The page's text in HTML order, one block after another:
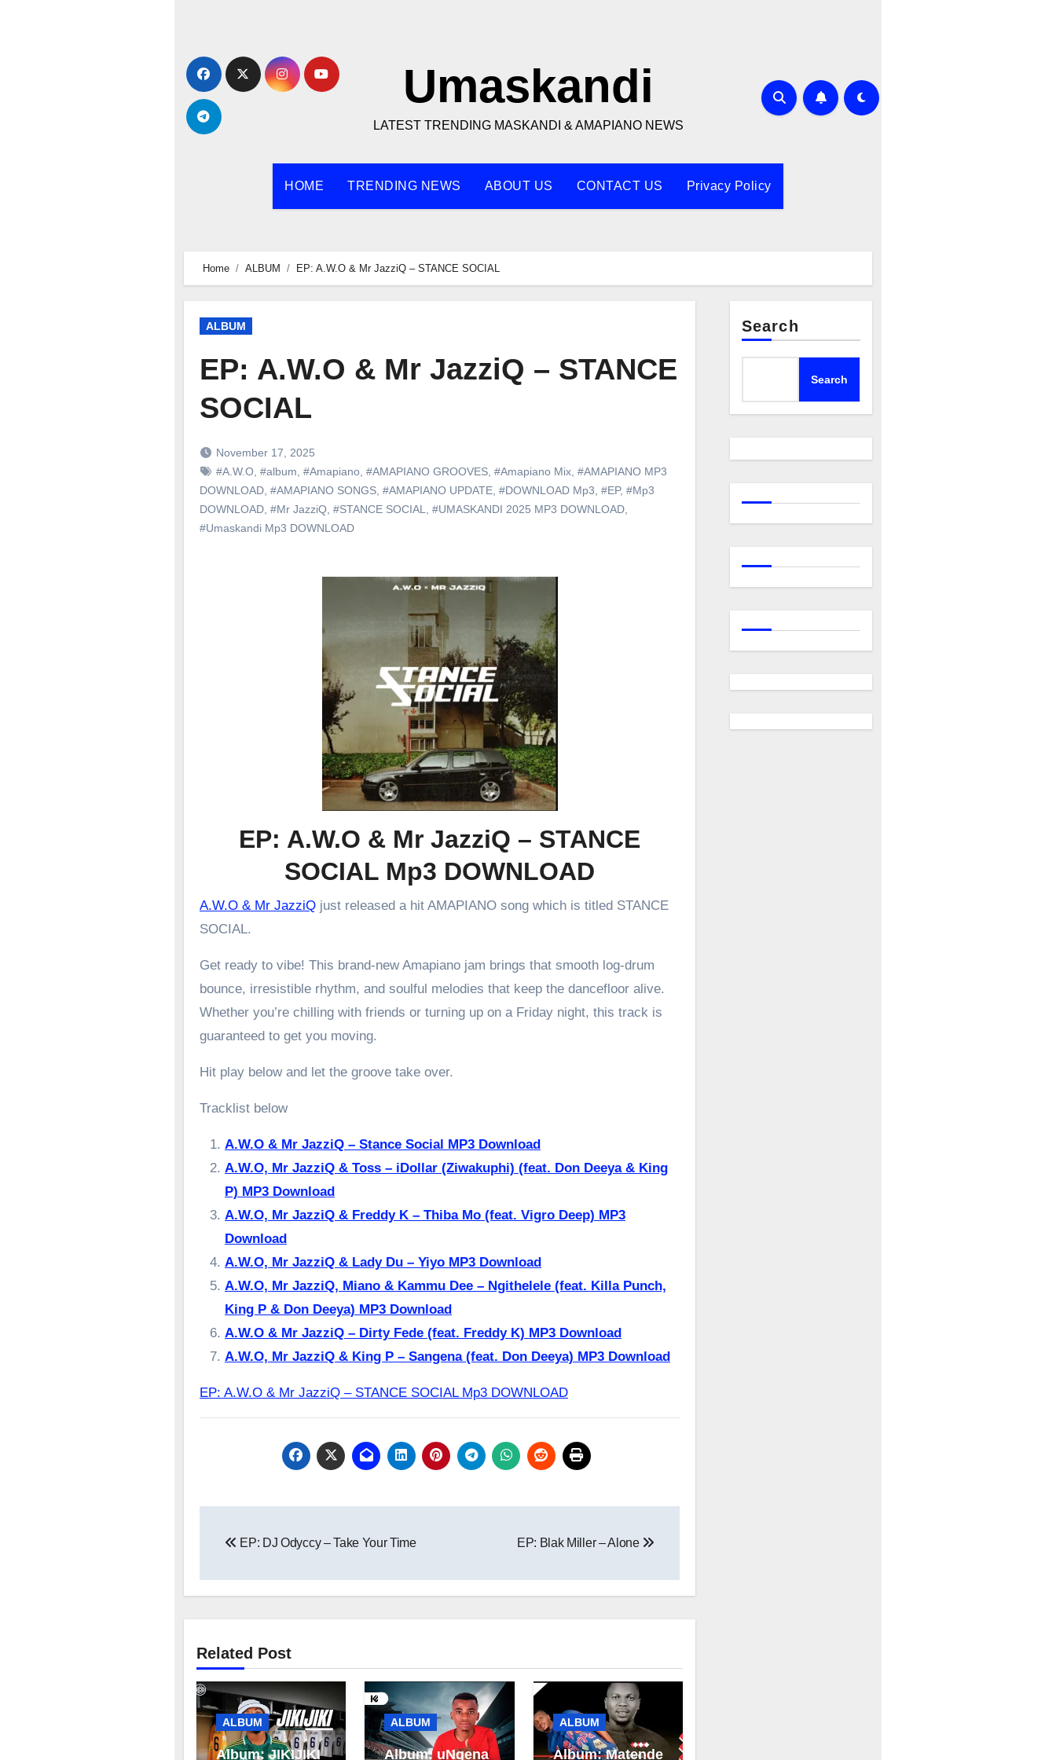
content
Umaskandi
LATEST TRENDING MASKANDI & AMAPIANO NEWS
HOME TRENDING NEWS ABOUT US CONTACT US Privacy Policy
Home ALBUM EP: A.W.O & Mr JazziQ – STANCE SOCIAL
ALBUM
EP: A.W.O & Mr JazziQ – STANCE
SOCIAL
November 17, 2025
#A.W.O #album #Amapiano #AMAPIANO GROOVES #Amapiano Mix #AMAPIANO MP3
DOWNLOAD #AMAPIANO SONGS #AMAPIANO UPDATE #DOWNLOAD Mp3 #EP, #Mp3
DOWNLOAD #Mr JazziQ #STANCE SOCIAL #UMASKANDI 2025 MP3 DOWNLOAD
#Umaskandi Mp3 DOWNLOAD
EP: A.W.O & Mr JazziQ – STANCE
SOCIAL Mp3 DOWNLOAD
A.W.O & Mr JazziQ just released a hit AMAPIANO song which is titled STANCE
SOCIAL.
Get ready to vibe! This brand-new Amapiano jam brings that smooth log-drum
bounce, irresistible rhythm, and soulful melodies that keep the dancefloor alive.
Whether you’re chilling with friends or turning up on a Friday night, this track is
guaranteed to get you moving.
Hit play below and let the groove take over.
Tracklist below
A.W.O & Mr JazziQ – Stance Social MP3 Download
A.W.O, Mr JazziQ & Toss – iDollar (Ziwakuphi) (feat. Don Deeya & King
P) MP3 Download
A.W.O, Mr JazziQ & Freddy K – Thiba Mo (feat. Vigro Deep) MP3
Download
A.W.O, Mr JazziQ & Lady Du – Yiyo MP3 Download
A.W.O, Mr JazziQ, Miano & Kammu Dee – Ngithelele (feat. Killa Punch,
King P & Don Deeya) MP3 Download
A.W.O & Mr JazziQ – Dirty Fede (feat. Freddy K) MP3 Download
A.W.O, Mr JazziQ & King P – Sangena (feat. Don Deeya) MP3 Download
EP: A.W.O & Mr JazziQ – STANCE SOCIAL Mp3 DOWNLOAD
navigation
EP: DJ Odyccy – Take Your Time EP: Blak Miller – Alone
Related Post
ALBUM
Album: JIKIJIKI
ALBUM
Album: uNgena
ALBUM
Album: Matende
Search
Search